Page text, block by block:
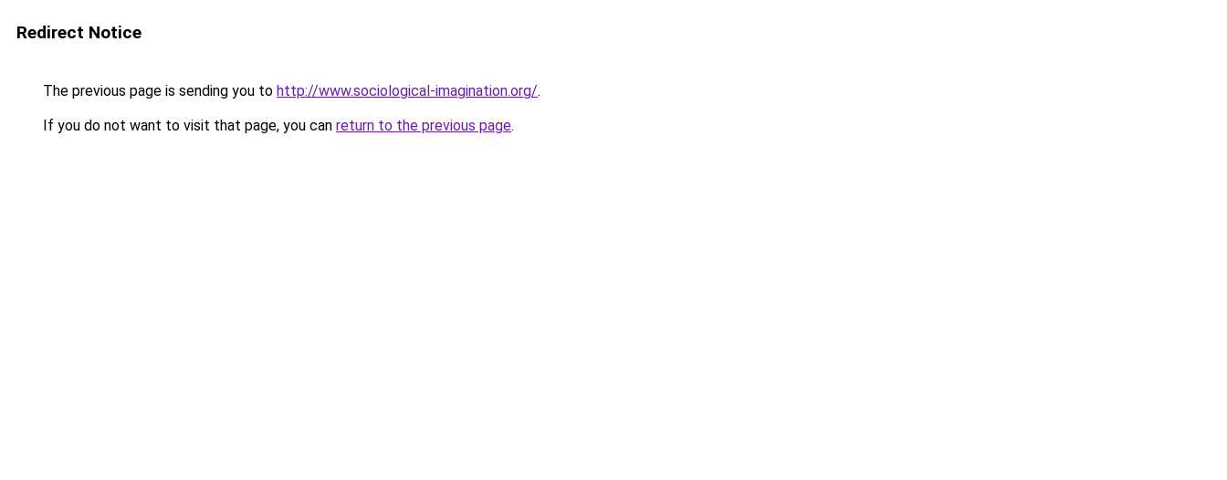
Redirect Notice
The previous page is sending you to http://www.sociological-imagination.org/.
If you do not want to visit that page, you can return to the previous page.